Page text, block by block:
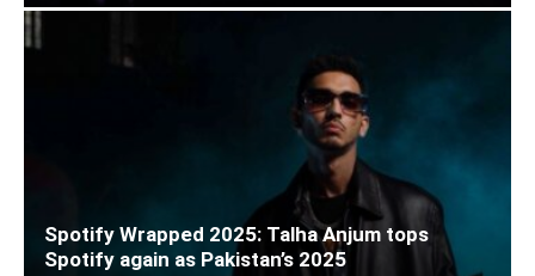
Spotify Wrapped 2025: Talha Anjum tops
Spotify again as Pakistan’s 2025